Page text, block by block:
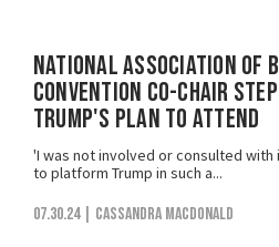
National Association of
Convention Co-Chair
Trump's Plan to Attend
'I was not involved or consulted with
to platform Trump in such a...
07.30.24 | Cassandra MacDonald